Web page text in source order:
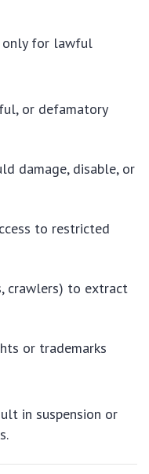
only for lawful
or defamatory
damage, disable, or
to restricted
crawlers) to extract
or trademarks
in suspension or